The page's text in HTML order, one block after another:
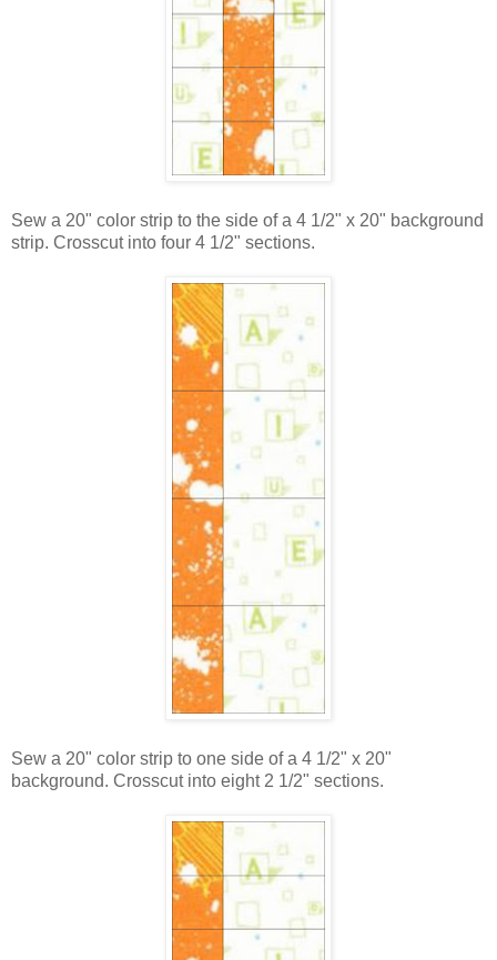
Sew a 20" color strip to the side of a 4 1/2" x 20" background
strip. Crosscut into four 4 1/2" sections.
Sew a 20" color strip to one side of a 4 1/2" x 20"
background. Crosscut into eight 2 1/2" sections.